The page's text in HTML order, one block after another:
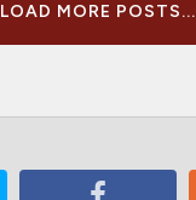
LOAD MORE POSTS...